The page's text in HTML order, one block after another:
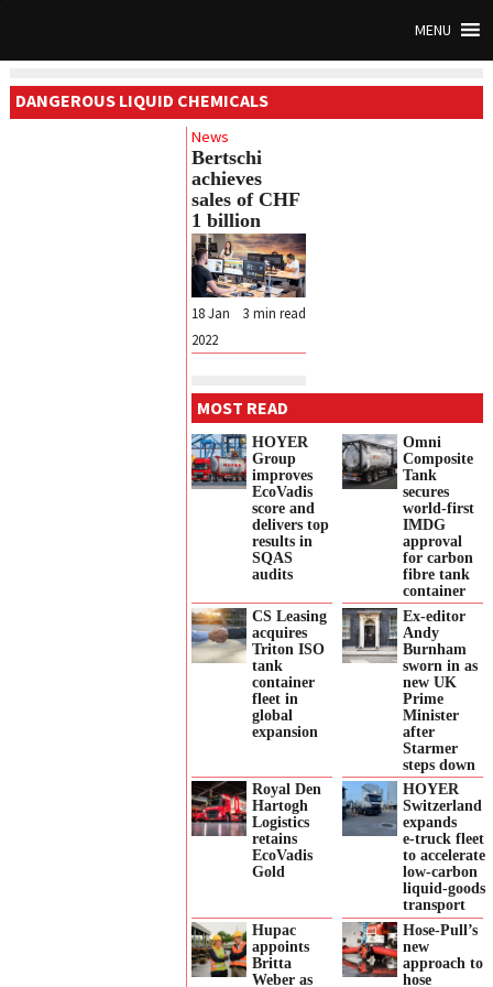
MENU
DANGEROUS LIQUID CHEMICALS
News
Bertschi
achieves
sales of CHF
1 billion
3 min read
18 Jan
2022
MOST READ
HOYER
Group
improves
EcoVadis
score and
delivers top
results in
SQAS
audits
Omni
Composite
Tank
secures
world-first
IMDG
approval
for carbon
fibre tank
container
CS Leasing
acquires
Triton ISO
tank
container
fleet in
global
expansion
Ex-editor
Andy
Burnham
sworn in as
new UK
Prime
Minister
after
Starmer
steps down
Royal Den
Hartogh
Logistics
retains
EcoVadis
Gold
HOYER
Switzerland
expands
e‑truck fleet
to accelerate
low‑carbon
liquid‑goods
transport
Hupac
appoints
Britta
Weber as
Hose-Pull’s
new
approach to
hose